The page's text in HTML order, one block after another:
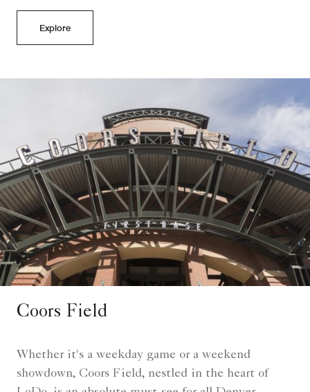
Explore
Coors Field
Whether it's a weekday game or a weekend
showdown, Coors Field, nestled in the heart of